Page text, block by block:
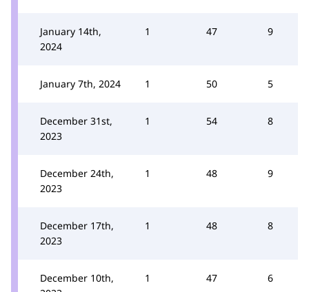
January 14th,
2024
1 47 9
January 7th, 2024 1 50 5
December 31st,
2023
1 54 8
December 24th,
2023
1 48 9
December 17th,
2023
1 48 8
December 10th,
1 47 6